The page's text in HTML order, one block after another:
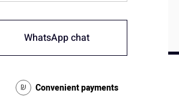
WhatsApp chat
Convenient payments